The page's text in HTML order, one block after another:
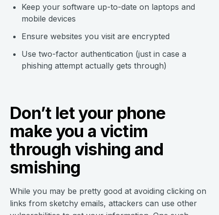
Keep your software up-to-date on laptops and
mobile devices
Ensure websites you visit are encrypted
Use two-factor authentication (just in case a
phishing attempt actually gets through)
Don’t let your phone
make you a victim
through vishing and
smishing
While you may be pretty good at avoiding clicking on
links from sketchy emails, attackers can use other